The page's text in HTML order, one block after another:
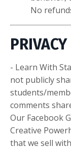
No
- Learn With
not publicly
students/
comments
Our Facebook
Creative
that we sell